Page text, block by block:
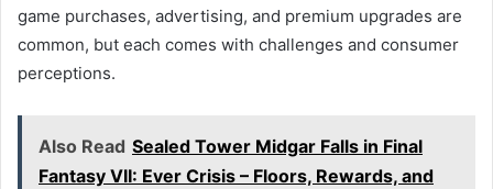
game purchases, advertising, and premium upgrades are
common, but each comes with challenges and consumer
perceptions.
Also Read Sealed Tower Midgar Falls in Final
Fantasy VII: Ever Crisis – Floors, Rewards, and